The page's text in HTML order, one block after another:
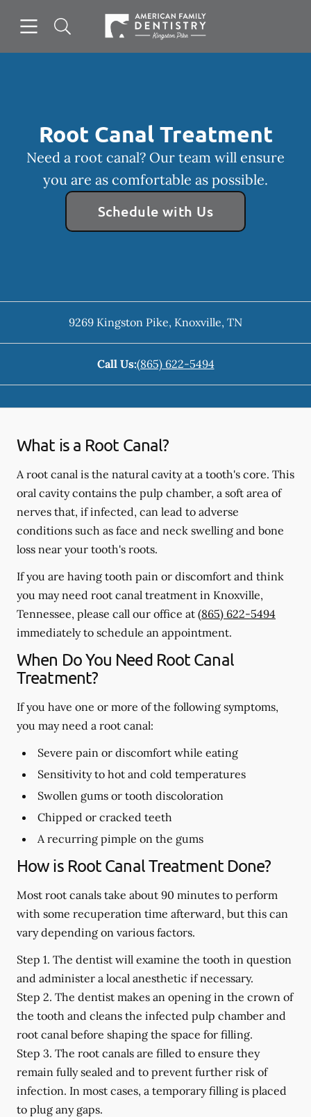
Go to Home Page
Root Canal Treatment
Need a root canal? Our team will ensure
you are as comfortable as possible.
Schedule with Us
9269 Kingston Pike, Knoxville, TN
Call Us:(865) 622-5494
What is a Root Canal?
A root canal is the natural cavity at a tooth's core. This
oral cavity contains the pulp chamber, a soft area of
nerves that, if infected, can lead to adverse
conditions such as face and neck swelling and bone
loss near your tooth's roots.
If you are having tooth pain or discomfort and think
you may need root canal treatment in Knoxville,
Tennessee, please call our office at (865) 622-5494
immediately to schedule an appointment.
When Do You Need Root Canal
Treatment?
If you have one or more of the following symptoms,
you may need a root canal:
Severe pain or discomfort while eating
Sensitivity to hot and cold temperatures
Swollen gums or tooth discoloration
Chipped or cracked teeth
A recurring pimple on the gums
How is Root Canal Treatment Done?
Most root canals take about 90 minutes to perform
with some recuperation time afterward, but this can
vary depending on various factors.
Step 1. The dentist will examine the tooth in question
and administer a local anesthetic if necessary.
Step 2. The dentist makes an opening in the crown of
the tooth and cleans the infected pulp chamber and
root canal before shaping the space for filling.
Step 3. The root canals are filled to ensure they
remain fully sealed and to prevent further risk of
infection. In most cases, a temporary filling is placed
to plug any gaps.